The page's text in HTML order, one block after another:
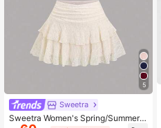
5
Sweetra
Sweetra Women's Spring/Summer E